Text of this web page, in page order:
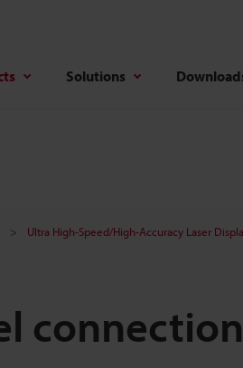
Solutions
Ultra High-Speed/High-Accuracy Laser